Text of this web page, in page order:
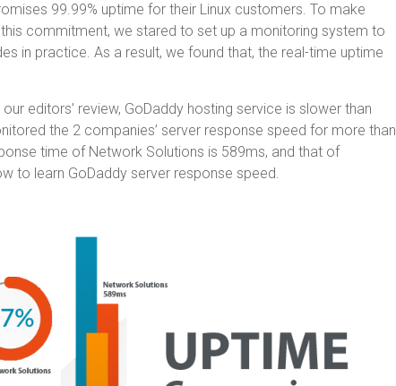
99.99% uptime for their Linux customers. To make
commitment, we stared to set up a monitoring system to
in practice. As a result, we found that, the real-time uptime
editors’ review, GoDaddy hosting service is slower than
the 2 companies’ server response speed for more than
time of Network Solutions is 589ms, and that of
to learn GoDaddy server response speed.